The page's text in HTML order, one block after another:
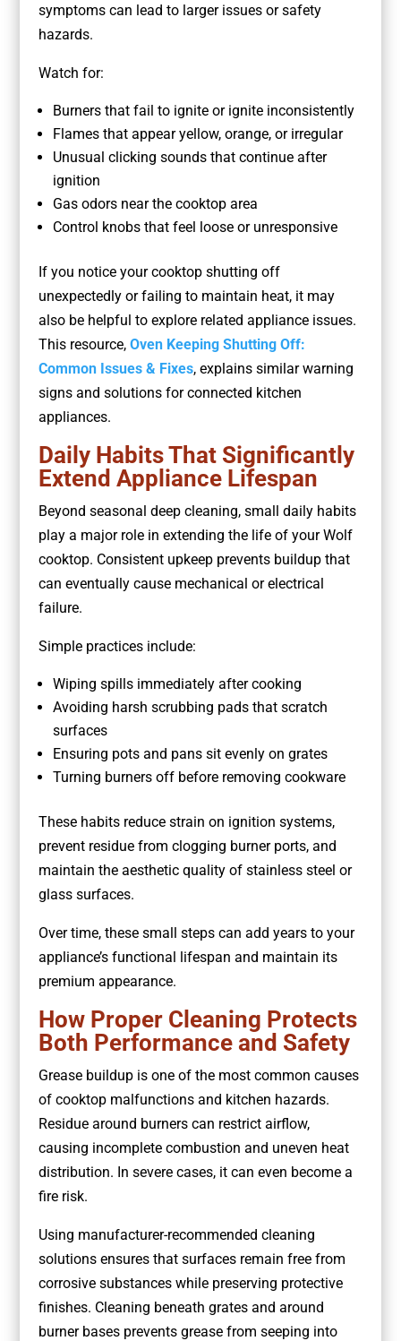
symptoms can lead to larger issues or safety
hazards.
Watch for:
Burners that fail to ignite or ignite inconsistently
Flames that appear yellow, orange, or irregular
Unusual clicking sounds that continue after
ignition
Gas odors near the cooktop area
Control knobs that feel loose or unresponsive
If you notice your cooktop shutting off
unexpectedly or failing to maintain heat, it may
also be helpful to explore related appliance issues.
This resource, Oven Keeping Shutting Off:
Common Issues & Fixes, explains similar warning
signs and solutions for connected kitchen
appliances.
Daily Habits That Significantly
Extend Appliance Lifespan
Beyond seasonal deep cleaning, small daily habits
play a major role in extending the life of your Wolf
cooktop. Consistent upkeep prevents buildup that
can eventually cause mechanical or electrical
failure.
Simple practices include:
Wiping spills immediately after cooking
Avoiding harsh scrubbing pads that scratch
surfaces
Ensuring pots and pans sit evenly on grates
Turning burners off before removing cookware
These habits reduce strain on ignition systems,
prevent residue from clogging burner ports, and
maintain the aesthetic quality of stainless steel or
glass surfaces.
Over time, these small steps can add years to your
appliance’s functional lifespan and maintain its
premium appearance.
How Proper Cleaning Protects
Both Performance and Safety
Grease buildup is one of the most common causes
of cooktop malfunctions and kitchen hazards.
Residue around burners can restrict airflow,
causing incomplete combustion and uneven heat
distribution. In severe cases, it can even become a
fire risk.
Using manufacturer-recommended cleaning
solutions ensures that surfaces remain free from
corrosive substances while preserving protective
finishes. Cleaning beneath grates and around
burner bases prevents grease from seeping into